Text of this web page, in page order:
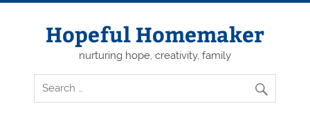
Skip
Hopeful Homemaker
nurturing hope, creativity, family